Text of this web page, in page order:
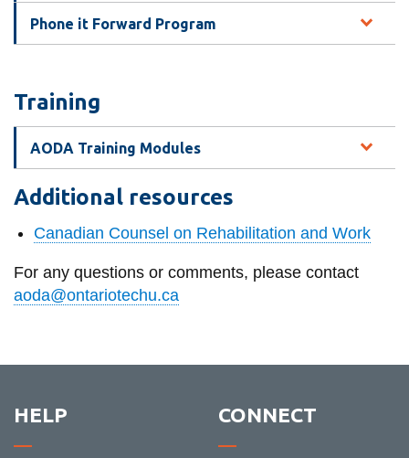
Phone it Forward Program
Training
AODA Training Modules
Additional resources
Canadian Counsel on Rehabilitation and Work
For any questions or comments, please contact
aoda@ontariotechu.ca
HELP CONNECT